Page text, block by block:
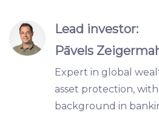
Lead investor:
Pāvels
Expert in global
asset protection,
background in